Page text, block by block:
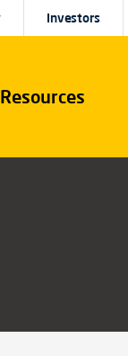
Resources
Investors